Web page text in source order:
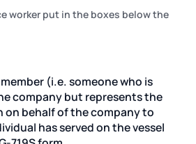
worker put in the boxes below the
(i.e. someone who is
company but represents the
on behalf of the company to
has served on the vessel